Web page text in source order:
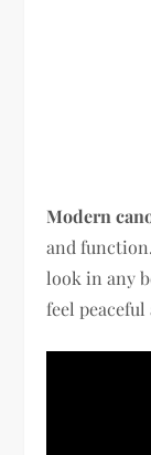
Modern
and
look in any
feel